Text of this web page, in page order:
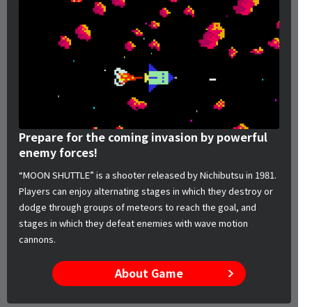
Prepare for the coming invasion by powerful
enemy forces!
“MOON SHUTTLE” is a shooter released by Nichibutsu in 1981.
Players can enjoy alternating stages in which they destroy or
dodge through groups of meteors to reach the goal, and
stages in which they defeat enemies with wave motion
cannons.
About Game